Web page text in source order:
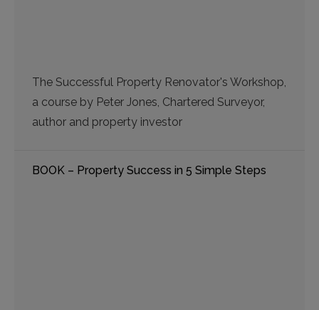
The Successful Property Renovator's Workshop,
a course by Peter Jones, Chartered Surveyor,
author and property investor
BOOK – Property Success in 5 Simple Steps